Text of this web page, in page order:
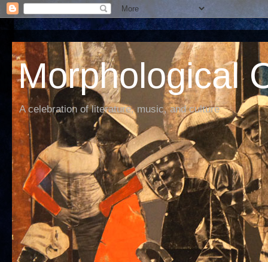
Morphological
A celebration of literature, music, and culture